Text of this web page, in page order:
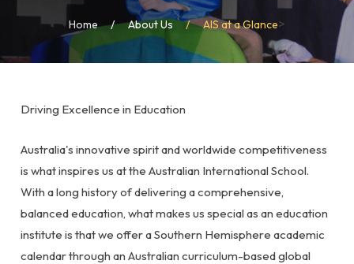
Home About Us AIS at a Glance>
Driving Excellence in Education
Australia's innovative spirit and worldwide competitiveness
is what inspires us at the Australian International School.
With a long history of delivering a comprehensive,
balanced education, what makes us special as an education
institute is that we offer a Southern Hemisphere academic
calendar through an Australian curriculum-based global